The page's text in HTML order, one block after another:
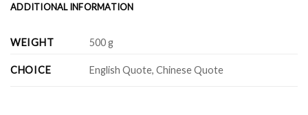
ADDITIONAL INFORMATION
WEIGHT 500 g
CHOICE English Quote, Chinese Quote